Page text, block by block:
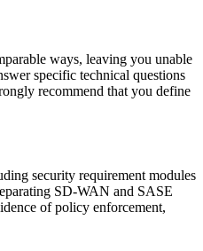
ways, leaving you unable
specific technical questions
recommend that you define
security requirement modules
SD-WAN and SASE
of policy enforcement,